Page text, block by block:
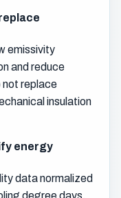
emissivity
and reduce
not replace
insulation
energy
data normalized
degree days.